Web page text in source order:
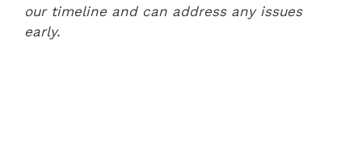
our timeline and can address any issues
early.